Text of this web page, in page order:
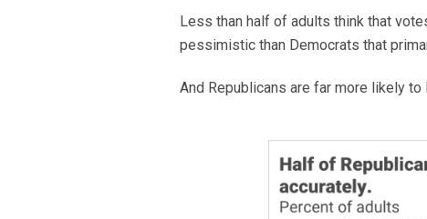
Less than half of adults think that
pessimistic than Democrats that
And Republicans are far more likely